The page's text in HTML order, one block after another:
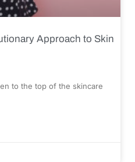
Approach to Skin
to the top of the skincare